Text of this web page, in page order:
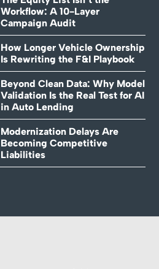
Workflow: A 10-Layer
Campaign Audit
How Longer Vehicle Ownership
Is Rewriting the F&I Playbook
Beyond Clean Data: Why Model
Validation Is the Real Test for AI
in Auto Lending
Modernization Delays Are
Becoming Competitive
Liabilities